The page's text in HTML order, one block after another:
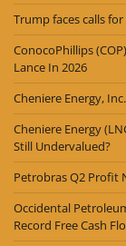
Trump faces calls
ConocoPhillips
Lance In 2026
Cheniere Energy,
Cheniere Energy
Still Undervalued?
Petrobras Q2 Profit
Occidental
Record Free Cash